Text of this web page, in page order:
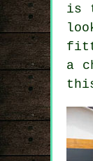
is
a